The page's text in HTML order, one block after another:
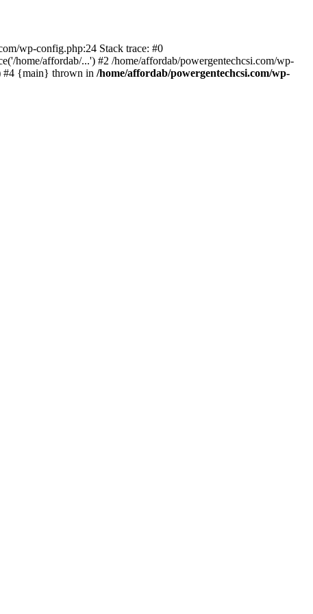
wp-config.php:24 Stack trace: #0
home/affordab/...') #2 /home/affordab/powergentechcsi.com/wp-
#4 {main} thrown in /home/affordab/powergentechcsi.com/wp-